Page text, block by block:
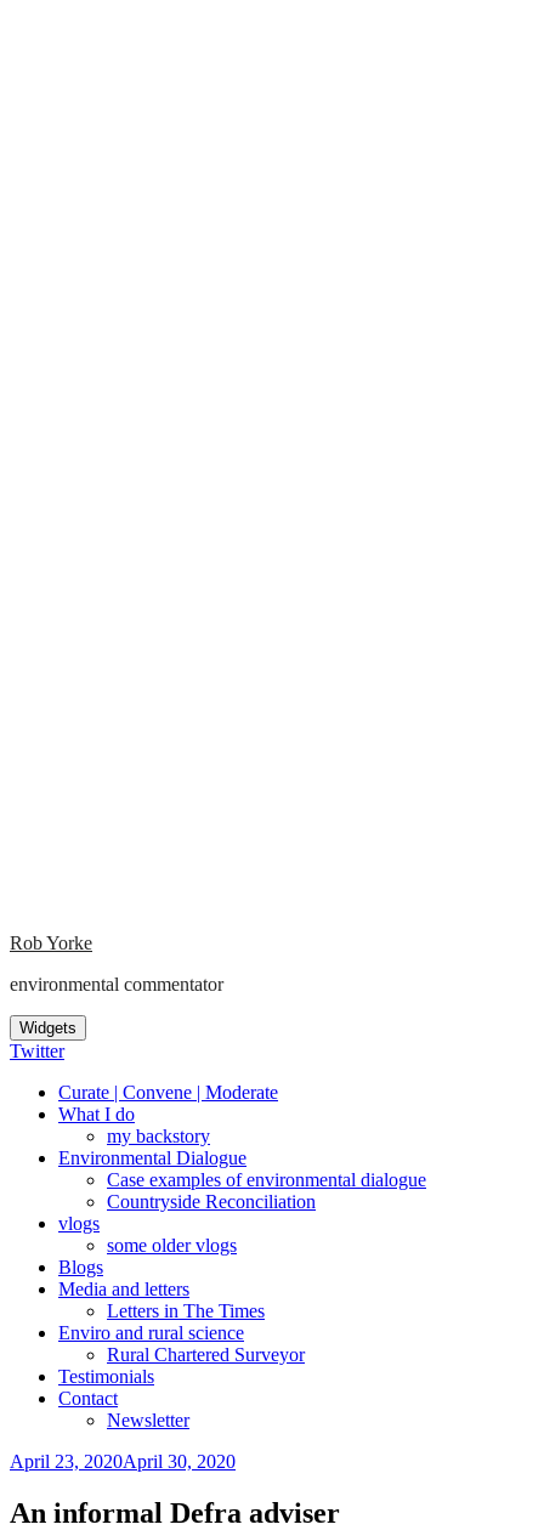
Rob Yorke
environmental commentator
Widgets
Twitter
Curate | Convene | Moderate
What I do
my backstory
Environmental Dialogue
Case examples of environmental dialogue
Countryside Reconciliation
vlogs
some older vlogs
Blogs
Media and letters
Letters in The Times
Enviro and rural science
Rural Chartered Surveyor
Testimonials
Contact
Newsletter
Posted
April 23, 2020April 30, 2020
An informal Defra adviser